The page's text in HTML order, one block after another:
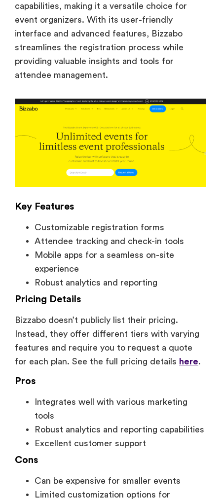
capabilities, making it a versatile choice for
event organizers. With its user-friendly
interface and advanced features, Bizzabo
streamlines the registration process while
providing valuable insights and tools for
attendee management.
Key Features
Customizable registration forms
Attendee tracking and check-in tools
Mobile apps for a seamless on-site
experience
Robust analytics and reporting
Pricing Details
Bizzabo doesn’t publicly list their pricing.
Instead, they offer different tiers with varying
features and require you to request a quote
for each plan. See the full pricing details here.
Pros
Integrates well with various marketing
tools
Robust analytics and reporting capabilities
Excellent customer support
Cons
Can be expensive for smaller events
Limited customization options for